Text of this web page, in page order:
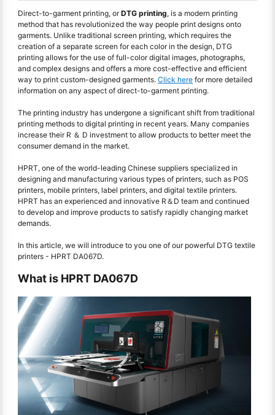
Direct-to-garment printing, orDTG printing, is a modern printing
method that has revolutionized the way people print designs onto
garments. Unlike traditional screen printing, which requires the
creation of a separate screen for each color in the design, DTG
printing allows for the use of full-color digital images, photographs,
and complex designs and offers a more cost-effective and efficient
way to print custom-designed garments. Click here for more detailed
information on any aspect of direct-to-garment printing.
The printing industry has undergone a significant shift from traditional
printing methods to digital printing in recent years. Many companies
increase their R ＆ D investment to allow products to better meet the
consumer demand in the market.
HPRT, one of the world-leading Chinese suppliers specialized in
designing and manufacturing various types of printers, such as POS
printers, mobile printers, label printers, and digital textile printers.
HPRT has an experienced and innovative R＆D team and continued
to develop and improve products to satisfy rapidly changing market
demands.
In this article, we will introduce to you one of our powerful DTG textile
printers - HPRT DA067D.
What is HPRT DA067D